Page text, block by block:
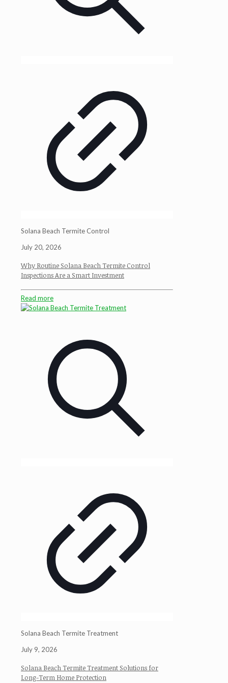
Solana Beach Termite Control
July 20, 2026
Why Routine Solana Beach Termite Control
Inspections Are a Smart Investment
Read more
Solana Beach Termite Treatment
July 9, 2026
Solana Beach Termite Treatment Solutions for
Long-Term Home Protection